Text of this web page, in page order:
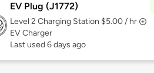
EV Plug (J1772)
Level 2 Charging Station $5.00 / hr
EV Charger
Last used 6 days ago